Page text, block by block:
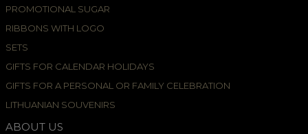
PROMOTIONAL SUGAR
RIBBONS WITH LOGO
SETS
GIFTS FOR CALENDAR HOLIDAYS
GIFTS FOR A PERSONAL OR FAMILY CELEBRATION
LITHUANIAN SOUVENIRS
ABOUT US